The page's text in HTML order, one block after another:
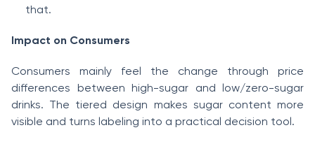
that.
Impact on Consumers
Consumers mainly feel the change through price
differences between high-sugar and low/zero-sugar
drinks. The tiered design makes sugar content more
visible and turns labeling into a practical decision tool.